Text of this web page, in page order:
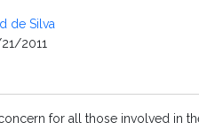
de Silva
2011
for all those involved in